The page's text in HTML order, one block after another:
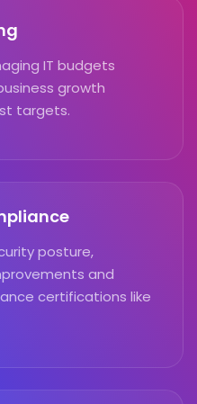
IT budgets
growth
targets.
posture,
and
certifications like